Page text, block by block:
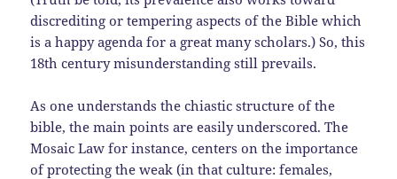
discrediting or tempering aspects of the Bible which
is a happy agenda for a great many scholars.) So, this
18th century misunderstanding still prevails.
As one understands the chiastic structure of the
bible, the main points are easily underscored. The
Mosaic Law for instance, centers on the importance
of protecting the weak (in that culture: females,